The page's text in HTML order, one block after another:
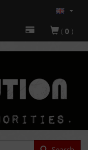
( 0 )